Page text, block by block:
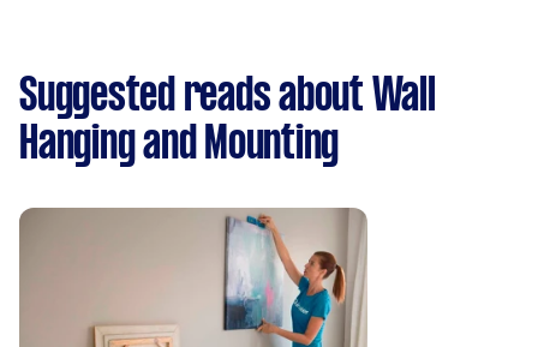
Suggested reads about Wall
Hanging and Mounting